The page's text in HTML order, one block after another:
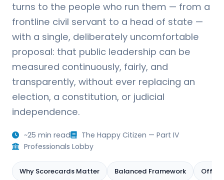
turns to the people who run them — from a
frontline civil servant to a head of state —
with a single, deliberately uncomfortable
proposal: that public leadership can be
measured continuously, fairly, and
transparently, without ever replacing an
election, a constitution, or judicial
independence.
~25 min read
The Happy Citizen — Part IV
Professionals Lobby
Why Scorecards Matter Balanced Framework